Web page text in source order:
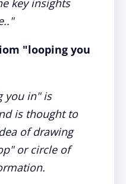
key insights
"looping you
you in" is
is thought to
of drawing
or circle of